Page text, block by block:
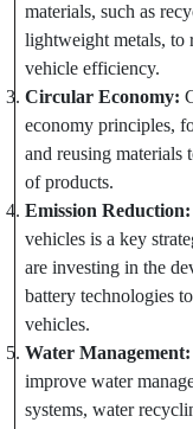
materials, such as
lightweight metals, to
vehicle efficiency.
Circular Economy:
economy principles,
and reusing materials
of products.
Emission Reduction:
vehicles is a key
are investing in the
battery technologies
vehicles.
Water Management:
improve water
systems, water